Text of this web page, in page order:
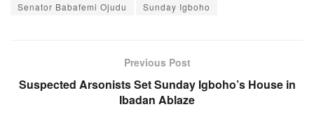
Senator Babafemi Ojudu
Sunday Igboho
Previous Post
Suspected Arsonists Set Sunday Igboho’s House in
Ibadan Ablaze